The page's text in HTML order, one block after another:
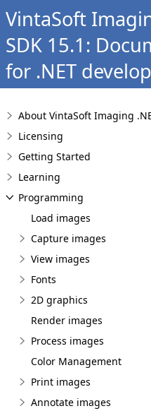
VintaSoft
SDK 15.1:
for .NET
About VintaSoft Imaging
Licensing
Getting Started
Learning
Programming
Load images
Capture images
View images
Fonts
2D graphics
Render images
Process images
Color Management
Print images
Annotate images